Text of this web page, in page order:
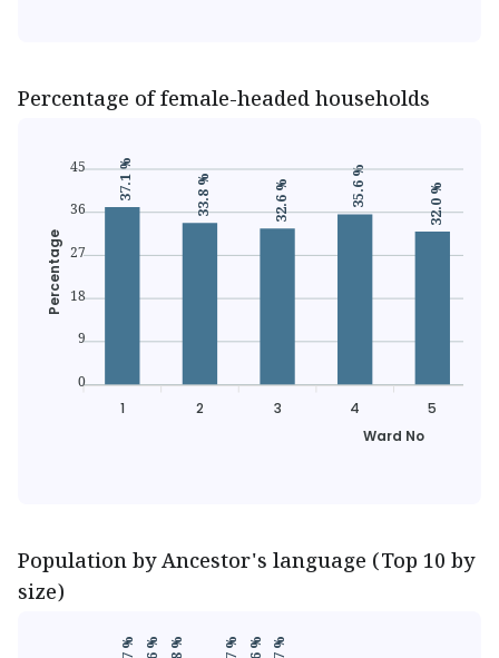
Percentage of female-headed households
1 2 3 4
5
Ward No
37.1 % 33.8 % 32.6 % 35.6 % 32.0 %
45
36
27
18
9
0
Percentage
Population by Ancestor's language (Top 10 by
size)